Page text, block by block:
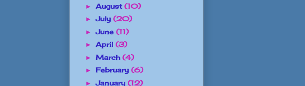
► August (10)
►July (20)
►June (11)
► April (3)
► March (4)
► February (6)
►January (12)